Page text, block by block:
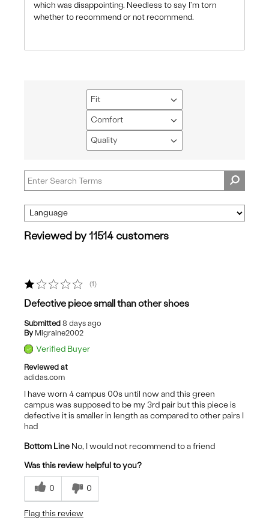
which was disappointing. Needless to say I'm torn
whether to recommend or not recommend.
Fit
Filter
reviews
by
Fit
Comfort
Filter
reviews
by
Quality
Filter
by
Quality
Reviewed by 11514 customers
1
Defective piece small than other shoes
Submitted 8 days ago
By Migraine2002
Verified Buyer
Reviewed at
adidas.com
I have worn 4 campus 00s until now and this green
campus was supposed to be my 3rd pair but this piece is
defective it is smaller in length as compared to other pairs I
had
Bottom Line No, I would not recommend to a friend
Was this review helpful to you?
0 0
Flag this review